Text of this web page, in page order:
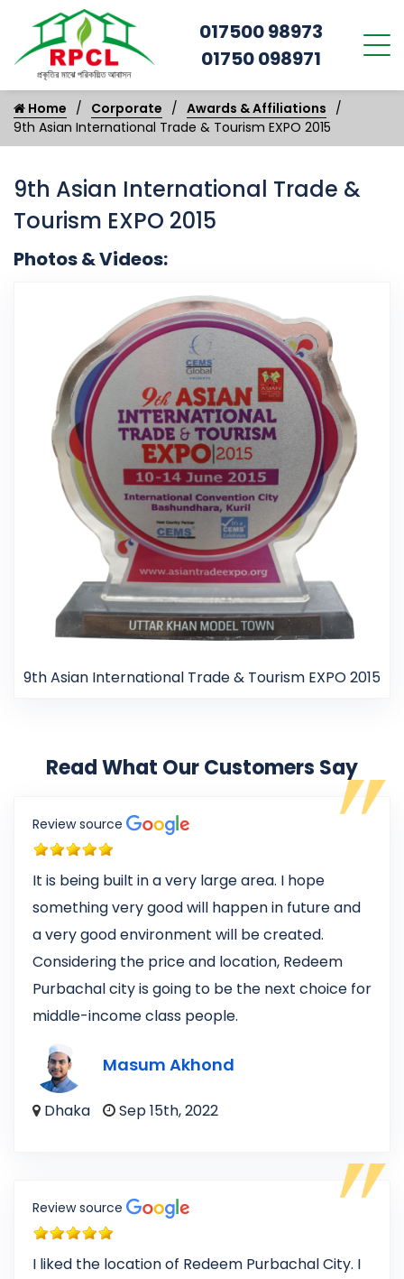
017500 98973
01750 098971
Home Corporate
Awards & Affiliations
9th Asian International Trade & Tourism EXPO 2015
9th Asian International Trade &
Tourism EXPO 2015
Photos & Videos:
9th Asian International Trade & Tourism EXPO 2015
Read What Our Customers Say
Review source
It is being built in a very large area. I hope
something very good will happen in future and
a very good environment will be created.
Considering the price and location, Redeem
Purbachal city is going to be the next choice for
middle-income class people.
Masum Akhond
Dhaka Sep 15th, 2022
Review source
I liked the location of Redeem Purbachal City. I